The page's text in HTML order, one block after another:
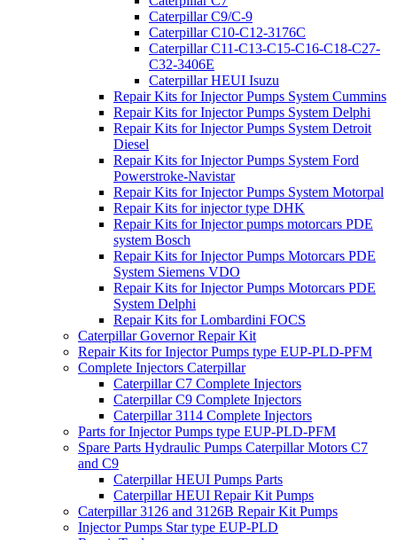
Caterpillar C9/C-9
Caterpillar C10-C12-3176C
Caterpillar C11-C13-C15-C16-C18-C27-
C32-3406E
Caterpillar HEUI Isuzu
Repair Kits for Injector Pumps System Cummins
Repair Kits for Injector Pumps System Delphi
Repair Kits for Injector Pumps System Detroit
Diesel
Repair Kits for Injector Pumps System Ford
Powerstroke-Navistar
Repair Kits for Injector Pumps System Motorpal
Repair Kits for injector type DHK
Repair Kits for Injector pumps motorcars PDE
system Bosch
Repair Kits for Injector Pumps Motorcars PDE
System Siemens VDO
Repair Kits for Injector Pumps Motorcars PDE
System Delphi
Repair Kits for Lombardini FOCS
Caterpillar Governor Repair Kit
Repair Kits for Injector Pumps type EUP-PLD-PFM
Complete Injectors Caterpillar
Caterpillar C7 Complete Injectors
Caterpillar C9 Complete Injectors
Caterpillar 3114 Complete Injectors
Parts for Injector Pumps type EUP-PLD-PFM
Spare Parts Hydraulic Pumps Caterpillar Motors C7
and C9
Caterpillar HEUI Pumps Parts
Caterpillar HEUI Repair Kit Pumps
Caterpillar 3126 and 3126B Repair Kit Pumps
Injector Pumps Star type EUP-PLD